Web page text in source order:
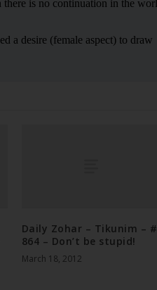
Daily Zohar – Tikunim – #
864 – Don’t be stupid!
March 18, 2012